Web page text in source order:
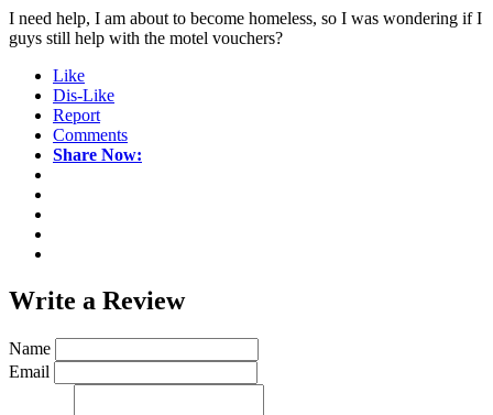
I need help, I am about to become homeless, so I was wondering if I
guys still help with the motel vouchers?
Like
Dis-Like
Report
Comments
Share Now:
Write a Review
Name
Email